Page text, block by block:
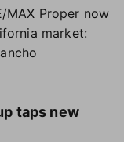
MAX Proper now
market:
taps new